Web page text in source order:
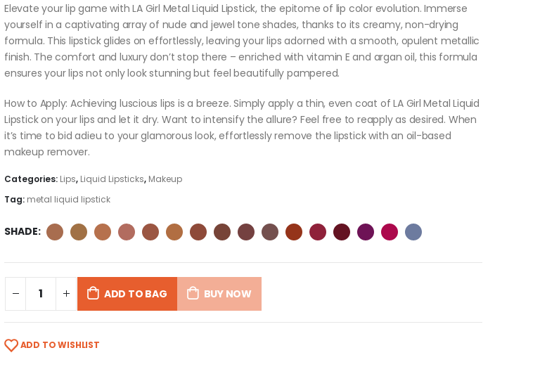
Elevate your lip game with LA Girl Metal Liquid Lipstick, the epitome of lip color evolution. Immerse
yourself in a captivating array of nude and jewel tone shades, thanks to its creamy, non-drying
formula. This lipstick glides on effortlessly, leaving your lips adorned with a smooth, opulent metallic
finish. The comfort and luxury don’t stop there – enriched with vitamin E and argan oil, this formula
ensures your lips not only look stunning but feel beautifully pampered.
How to Apply: Achieving luscious lips is a breeze. Simply apply a thin, even coat of LA Girl Metal Liquid
Lipstick on your lips and let it dry. Want to intensify the allure? Feel free to reapply as desired. When
it’s time to bid adieu to your glamorous look, effortlessly remove the lipstick with an oil-based
makeup remover.
Categories: Lips, Liquid Lipsticks, Makeup
Tag: metal liquid lipstick
SHADE
ADD TO BAG BUY NOW
ADD TO WISHLIST